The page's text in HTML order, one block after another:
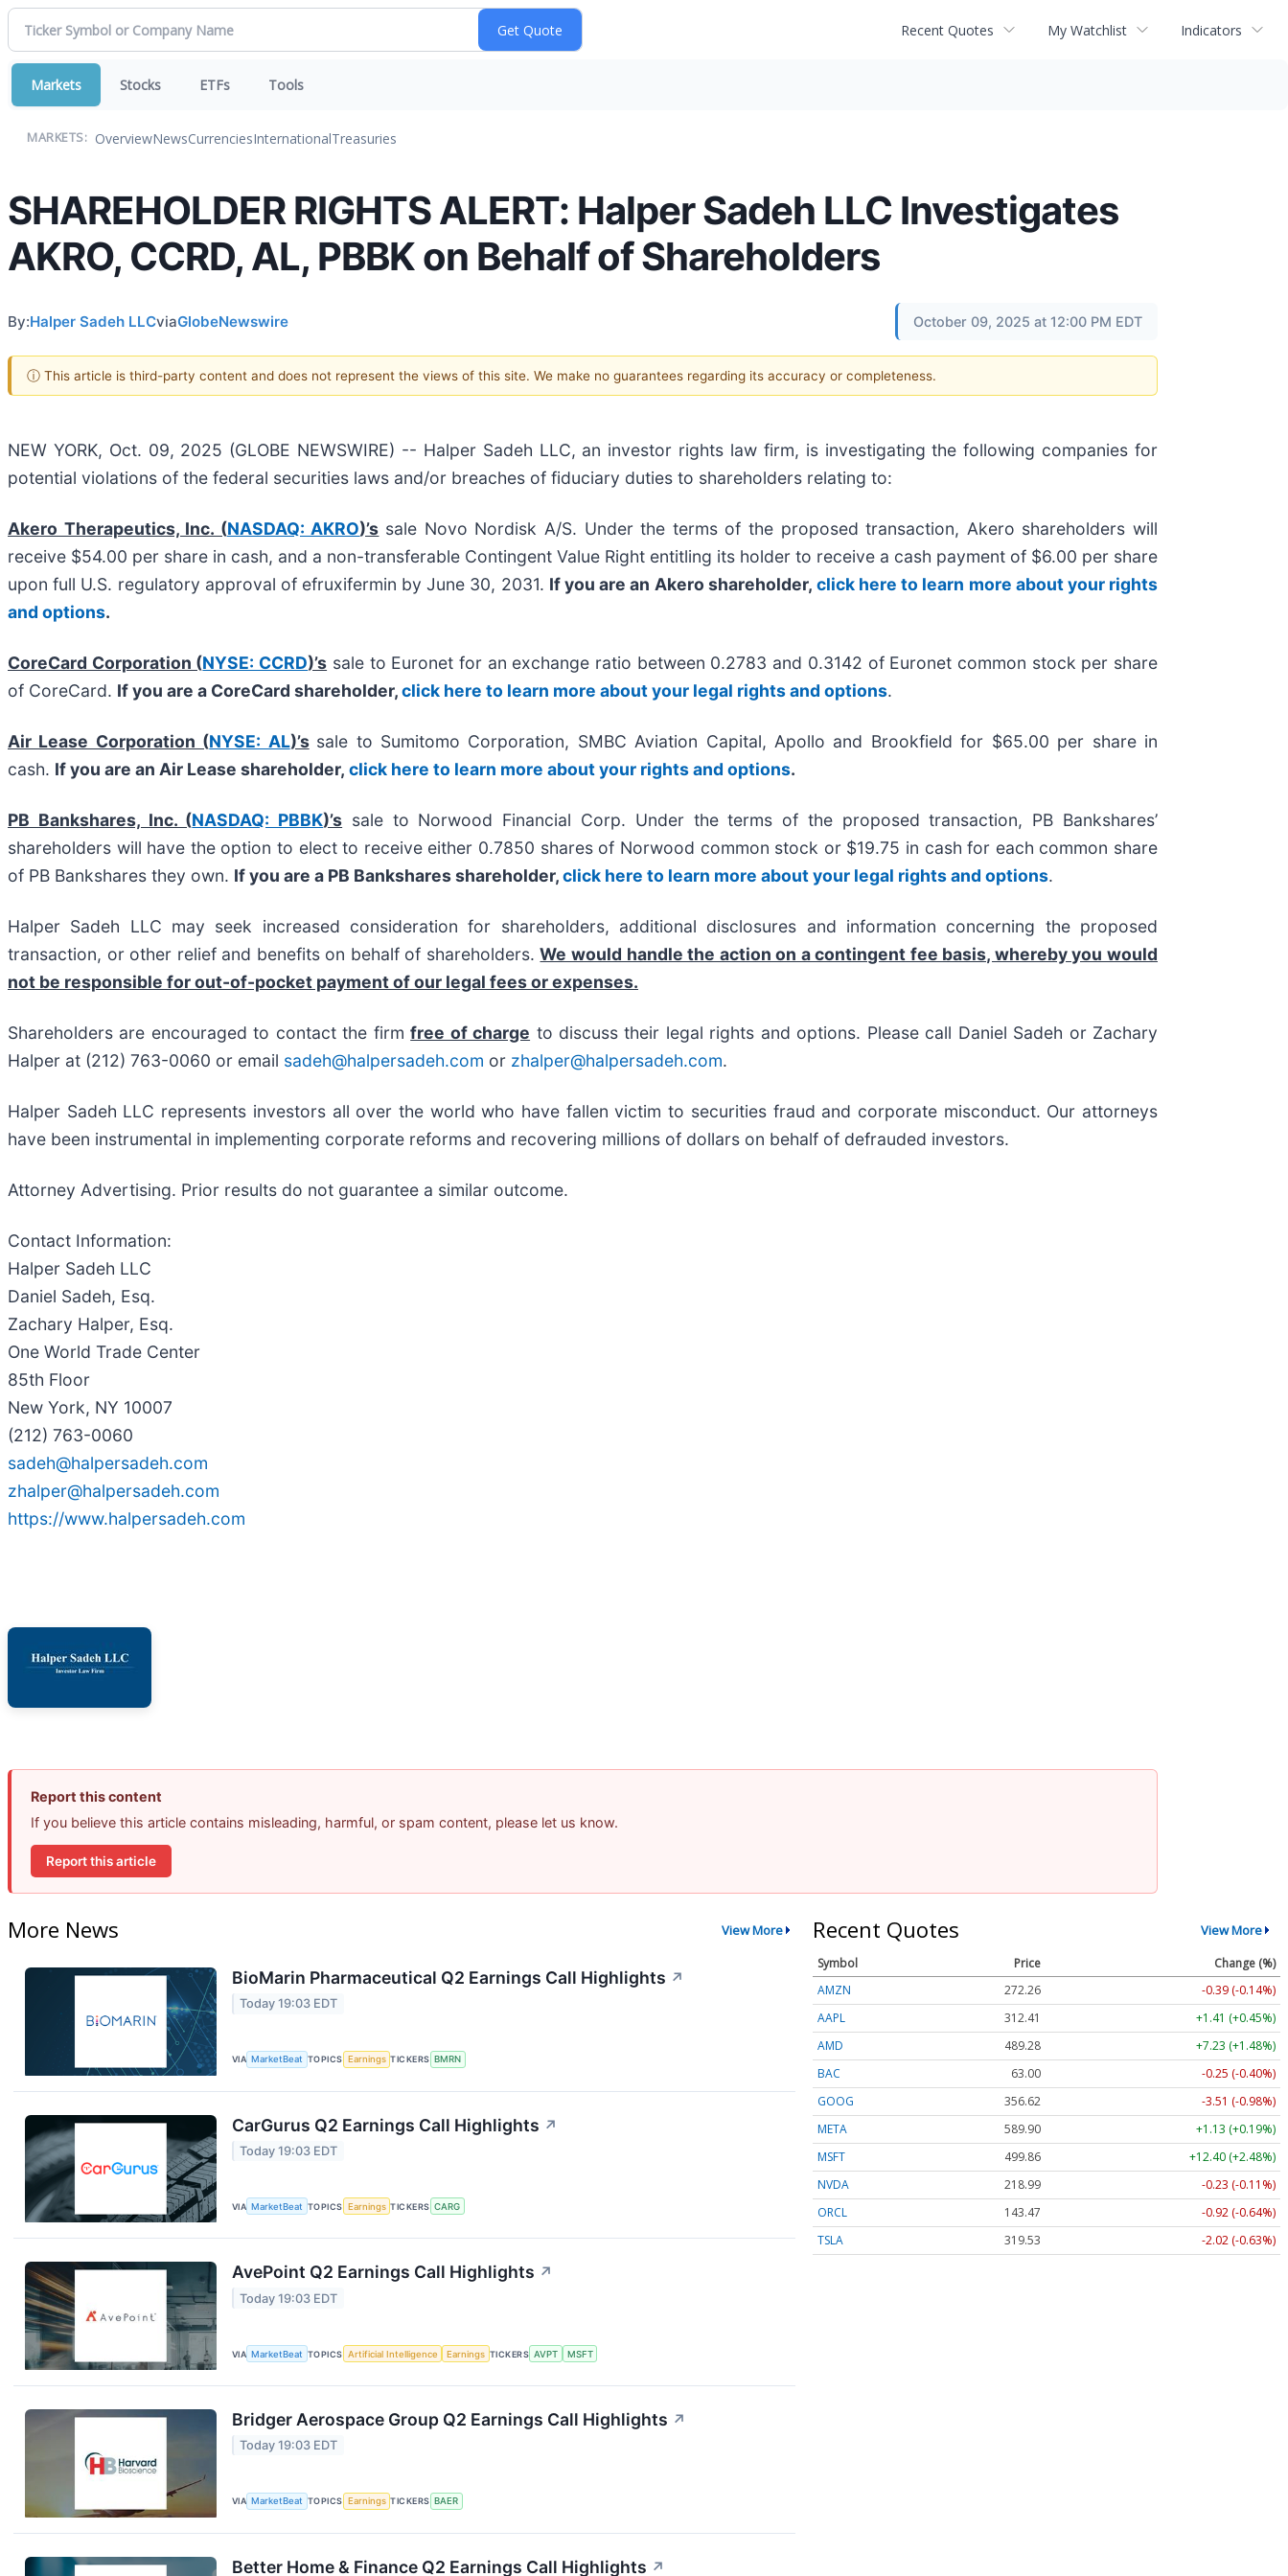
Recent Quotes My Watchlist Indicators
Markets Stocks ETFs Tools
MARKETS: OverviewNewsCurrenciesInternationalTreasuries
SHAREHOLDER RIGHTS ALERT: Halper Sadeh LLC Investigates
AKRO, CCRD, AL, PBBK on Behalf of Shareholders
By:Halper Sadeh LLCviaGlobeNewswire October 09, 2025 at 12:00 PM EDT
ⓘ This article is third-party content and does not represent the views of this site. We make no guarantees regarding its accuracy or completeness.
NEW YORK, Oct. 09, 2025 (GLOBE NEWSWIRE) -- Halper Sadeh LLC, an investor rights law firm, is investigating the following companies for
potential violations of the federal securities laws and/or breaches of fiduciary duties to shareholders relating to:
Akero Therapeutics, Inc. (NASDAQ: AKRO)’s sale Novo Nordisk A/S. Under the terms of the proposed transaction, Akero shareholders will
receive $54.00 per share in cash, and a non-transferable Contingent Value Right entitling its holder to receive a cash payment of $6.00 per share
upon full U.S. regulatory approval of efruxifermin by June 30, 2031. If you are an Akero shareholder, click here to learn more about your rights
and options.
CoreCard Corporation (NYSE: CCRD)’s sale to Euronet for an exchange ratio between 0.2783 and 0.3142 of Euronet common stock per share
of CoreCard. If you are a CoreCard shareholder,click here to learn more about your legal rights and options.
Air Lease Corporation (NYSE: AL)’s sale to Sumitomo Corporation, SMBC Aviation Capital, Apollo and Brookfield for $65.00 per share in
cash. If you are an Air Lease shareholder, click here to learn more about your rights and options.
PB Bankshares, Inc. (NASDAQ: PBBK)’s sale to Norwood Financial Corp. Under the terms of the proposed transaction, PB Bankshares’
shareholders will have the option to elect to receive either 0.7850 shares of Norwood common stock or $19.75 in cash for each common share
of PB Bankshares they own. If you are a PB Bankshares shareholder,click here to learn more about your legal rights and options.
Halper Sadeh LLC may seek increased consideration for shareholders, additional disclosures and information concerning the proposed
transaction, or other relief and benefits on behalf of shareholders.We would handle the action on a contingent fee basis, whereby you would
not be responsible for out-of-pocket payment of our legal fees or expenses.
Shareholders are encouraged to contact the firmfree of charge to discuss their legal rights and options. Please call Daniel Sadeh or Zachary
Halper at (212) 763-0060 or email sadeh@halpersadeh.com or zhalper@halpersadeh.com.
Halper Sadeh LLC represents investors all over the world who have fallen victim to securities fraud and corporate misconduct. Our attorneys
have been instrumental in implementing corporate reforms and recovering millions of dollars on behalf of defrauded investors.
Attorney Advertising. Prior results do not guarantee a similar outcome.
Contact Information:
Halper Sadeh LLC
Daniel Sadeh, Esq.
Zachary Halper, Esq.
One World Trade Center
85th Floor
New York, NY 10007
(212) 763-0060
sadeh@halpersadeh.com
zhalper@halpersadeh.com
https://www.halpersadeh.com
Report this content
If you believe this article contains misleading, harmful, or spam content, please let us know.
Report this article
More News View More
BioMarin Pharmaceutical Q2 Earnings Call Highlights ↗
Today 19:03 EDT
VIA MarketBeat TOPICS Earnings TICKERS BMRN
CarGurus Q2 Earnings Call Highlights ↗
Today 19:03 EDT
VIA MarketBeat TOPICS Earnings TICKERS CARG
AvePoint Q2 Earnings Call Highlights ↗
Today 19:03 EDT
VIA MarketBeat TOPICS Artificial Intelligence Earnings TICKERS AVPT MSFT
Bridger Aerospace Group Q2 Earnings Call Highlights ↗
Today 19:03 EDT
VIA MarketBeat TOPICS Earnings TICKERS BAER
Better Home & Finance Q2 Earnings Call Highlights ↗
Recent Quotes View More
Symbol Price
Change (%)
AMZN
272.26
-0.39 (-0.14%)
AAPL
312.41
+1.41 (+0.45%)
AMD
489.28
+7.23 (+1.48%)
BAC
63.00
-0.25 (-0.40%)
GOOG
356.62
-3.51 (-0.98%)
META
589.90
+1.13 (+0.19%)
MSFT
499.86
+12.40 (+2.48%)
NVDA
218.99
-0.23 (-0.11%)
ORCL
143.47
-0.92 (-0.64%)
TSLA
319.53 -2.02 (-0.63%)